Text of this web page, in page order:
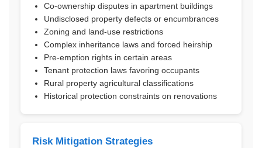
Co-ownership disputes in apartment buildings
Undisclosed property defects or encumbrances
Zoning and land-use restrictions
Complex inheritance laws and forced heirship
Pre-emption rights in certain areas
Tenant protection laws favoring occupants
Rural property agricultural classifications
Historical protection constraints on renovations
Risk Mitigation Strategies